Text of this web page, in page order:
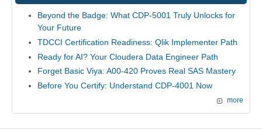
Beyond the Badge: What CDP-5001 Truly Unlocks for
Your Future
TDCCI Certification Readiness: Qlik Implementer Path
Ready for AI? Your Cloudera Data Engineer Path
Forget Basic Viya: A00-420 Proves Real SAS Mastery
Before You Certify: Understand CDP-4001 Now
more